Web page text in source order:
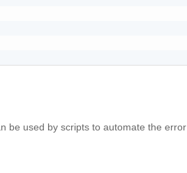
be used by scripts to automate the error